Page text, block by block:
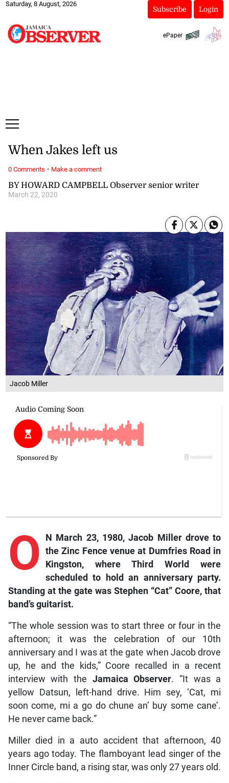
Saturday, 8 August, 2026
Subscribe Login
ePaper
Jacob Miller
BY HOWARD CAMPBELL Observer senior writer
March 22, 2020
When Jakes left us
O
N March 23, 1980, Jacob Miller drove to
the Zinc Fence venue at Dumfries Road in
Kingston, where Third World were
scheduled to hold an anniversary party.
Standing at the gate was Stephen “Cat” Coore, that
band’s guitarist.
“The whole session was to start three or four in the
afternoon; it was the celebration of our 10th
anniversary and I was at the gate when Jacob drove
up, he and the kids,” Coore recalled in a recent
interview with the Jamaica Observer. “It was a
yellow Datsun, left-hand drive. Him sey, ‘Cat, mi
soon come, mi a go do chune an’ buy some cane’.
He never came back.”
Miller died in a auto accident that afternoon, 40
years ago today. The flamboyant lead singer of the
Inner Circle band, a rising star, was only 27 years old.
0 Comments · Make a comment